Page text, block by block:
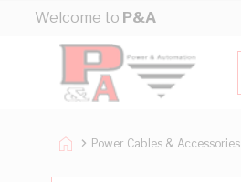
Skip to Content
Welcome to P&A
Power Cables & Accessories